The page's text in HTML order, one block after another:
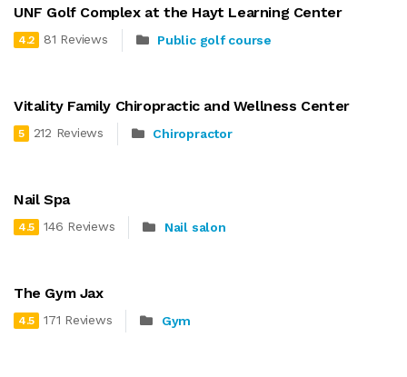
UNF Golf Complex at the Hayt Learning Center
4.2 81 Reviews Public golf course
Vitality Family Chiropractic and Wellness Center
5 212 Reviews Chiropractor
Nail Spa
4.5 146 Reviews Nail salon
The Gym Jax
4.5 171 Reviews Gym